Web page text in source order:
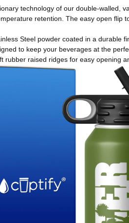
technology of our double-walled,
retention. The easy open flip
Steel powder coated in a durable
to keep your beverages at the
rubber raised ridges for easy opening